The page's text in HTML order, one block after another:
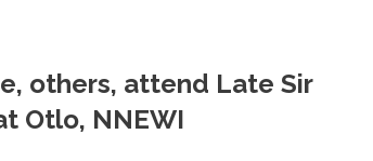
others, attend Late Sir
Otlo, NNEWI